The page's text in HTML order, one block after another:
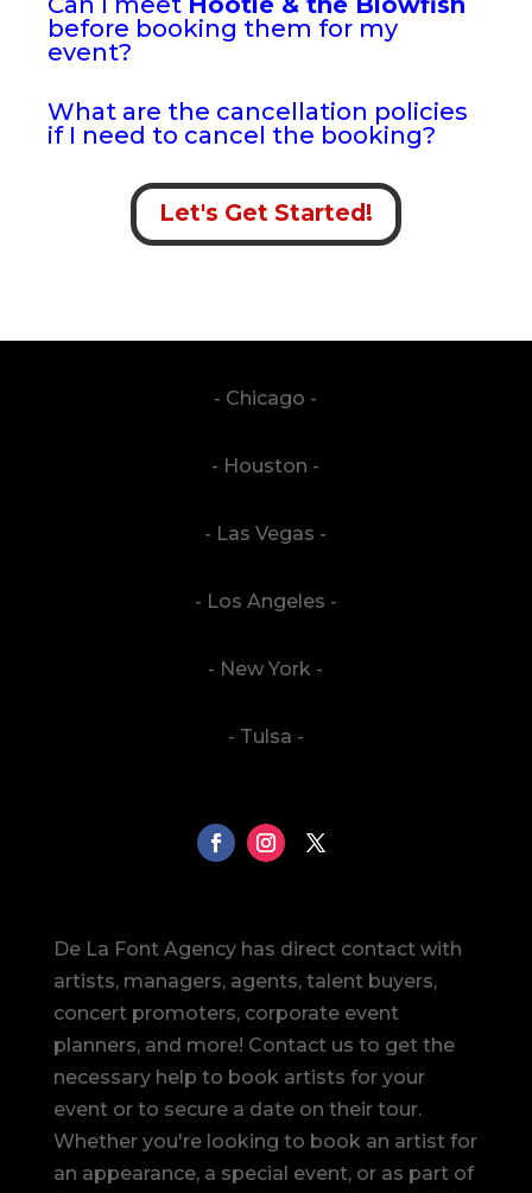
before booking them for my
event?
What are the cancellation policies
if I need to cancel the booking?
Let's Get Started!
- Chicago -
- Houston -
- Las Vegas -
- Los Angeles -
- New York -
- Tulsa -
De La Font Agency has direct contact with
artists, managers, agents, talent buyers,
concert promoters, corporate event
planners, and more! Contact us to get the
necessary help to book artists for your
event or to secure a date on their tour.
Whether you're looking to book an artist for
an appearance, a special event, or as part of